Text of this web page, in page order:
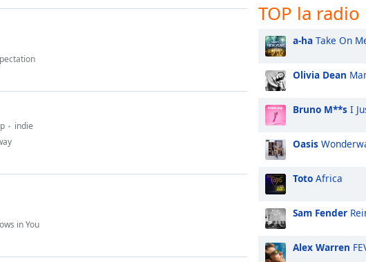
indie
in You
TOP la radio
a-ha Take On
Olivia Dean
Bruno M**s I
Oasis
Toto Africa
Sam Fender
Alex Warren